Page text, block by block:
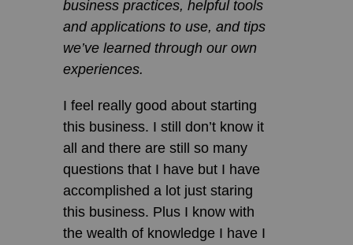
business practices, helpful tools
and applications to use, and tips
we’ve learned through our own
experiences.
I feel really good about starting
this business. I still don’t know it
all and there are still so many
questions that I have but I have
accomplished a lot just staring
this business. Plus I know with
the wealth of knowledge I have I